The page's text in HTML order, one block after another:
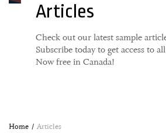
Articles
Check out our latest sample
Subscribe today to get access to
Now free in Canada!
Home Articles